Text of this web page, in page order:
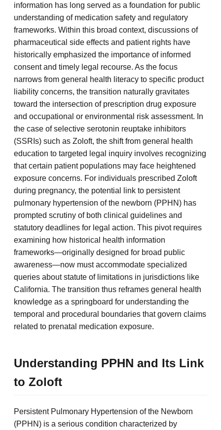
information has long served as a foundation for public
understanding of medication safety and regulatory
frameworks. Within this broad context, discussions of
pharmaceutical side effects and patient rights have
historically emphasized the importance of informed
consent and timely legal recourse. As the focus
narrows from general health literacy to specific product
liability concerns, the transition naturally gravitates
toward the intersection of prescription drug exposure
and occupational or environmental risk assessment. In
the case of selective serotonin reuptake inhibitors
(SSRIs) such as Zoloft, the shift from general health
education to targeted legal inquiry involves recognizing
that certain patient populations may face heightened
exposure concerns. For individuals prescribed Zoloft
during pregnancy, the potential link to persistent
pulmonary hypertension of the newborn (PPHN) has
prompted scrutiny of both clinical guidelines and
statutory deadlines for legal action. This pivot requires
examining how historical health information
frameworks—originally designed for broad public
awareness—now must accommodate specialized
queries about statute of limitations in jurisdictions like
California. The transition thus reframes general health
knowledge as a springboard for understanding the
temporal and procedural boundaries that govern claims
related to prenatal medication exposure.
Understanding PPHN and Its Link
to Zoloft
Persistent Pulmonary Hypertension of the Newborn
(PPHN) is a serious condition characterized by